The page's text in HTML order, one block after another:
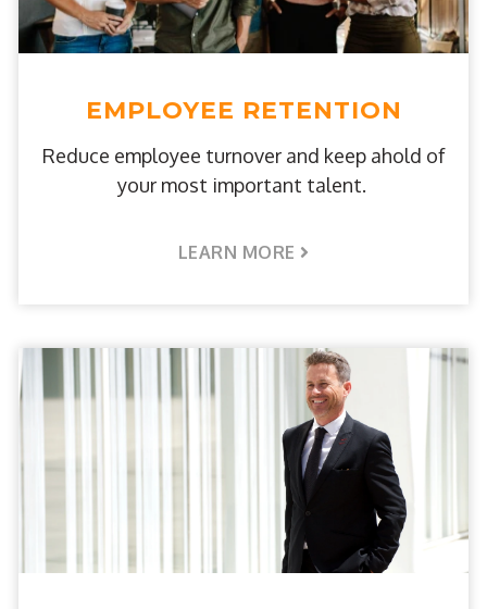
EMPLOYEE RETENTION
Reduce employee turnover and keep ahold of
your most important talent.
LEARN MORE